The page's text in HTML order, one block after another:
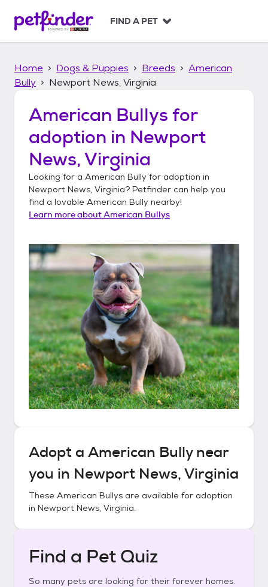
p
FIND A PET
Home Dogs & Puppies Breeds
American
Bully
Newport News, Virginia
American Bullys for
adoption in Newport
News, Virginia
Looking for a American Bully for adoption in
Newport News, Virginia? Petfinder can help you
find a lovable American Bully nearby!
Learn more aboutAmerican Bullys
Adopt a American Bullynear
you in Newport News, Virginia
These American Bullys are available for adoption
in Newport News, Virginia.
Find a Pet Quiz
So many pets are looking for their forever homes.